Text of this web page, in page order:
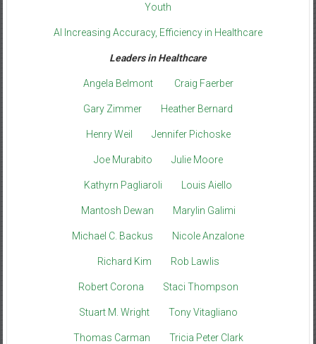
Youth
AI Increasing Accuracy, Efficiency in Healthcare
Leaders in Healthcare
Angela Belmont Craig Faerber
Gary Zimmer Heather Bernard
Henry Weil Jennifer Pichoske
Joe Murabito Julie Moore
Kathyrn Pagliaroli Louis Aiello
Mantosh Dewan Marylin Galimi
Michael C. Backus Nicole Anzalone
Richard Kim Rob Lawlis
Robert Corona Staci Thompson
Stuart M. Wright Tony Vitagliano
Thomas Carman Tricia Peter Clark